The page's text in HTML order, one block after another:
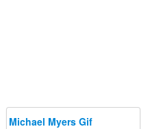
Michael Myers Gif